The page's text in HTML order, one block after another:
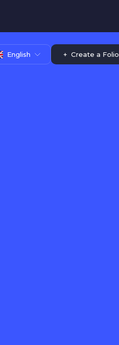
English +Create a Folio